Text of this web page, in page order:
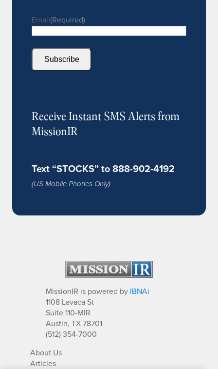
Email(Required)
Subscribe
Receive Instant SMS Alerts from
MissionIR
Text “STOCKS” to 888-902-4192
(US Mobile Phones Only)
MissionIR is powered by IBNAi
1108 Lavaca St
Suite 110-MIR
Austin, TX 78701
(512) 354-7000
About Us
Articles